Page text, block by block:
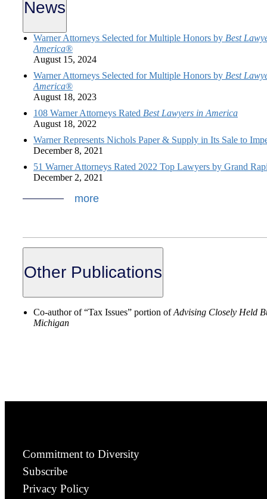
News
Warner Attorneys Selected for Multiple Honors by Best
America®
August 15, 2024
Warner Attorneys Selected for Multiple Honors by Best
America®
August 18, 2023
108 Warner Attorneys Rated Best Lawyers in America
August 18, 2022
Warner Represents Nichols Paper & Supply in Its Sale to
December 8, 2021
51 Warner Attorneys Rated 2022 Top Lawyers by Grand
December 2, 2021
more
Other Publications
Co-author of “Tax Issues” portion ofAdvising Closely Held
Michigan
Commitment to Diversity
Subscribe
Privacy Policy